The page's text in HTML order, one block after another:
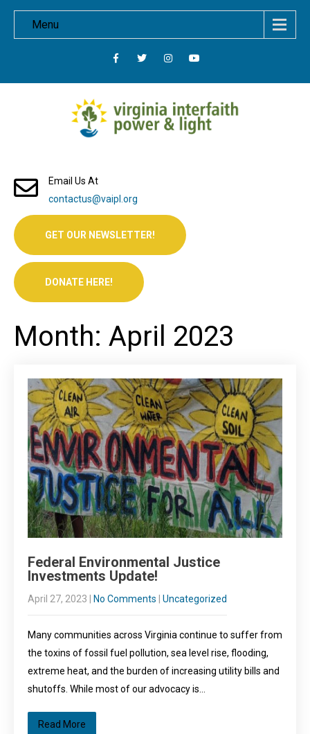
Menu
Email Us At
contactus@vaipl.org
GET OUR NEWSLETTER!
DONATE HERE!
Month: April 2023
Federal Environmental Justice
Investments Update!
April 27, 2023 No Comments Uncategorized
Many communities across Virginia continue to suffer from
the toxins of fossil fuel pollution, sea level rise, flooding,
extreme heat, and the burden of increasing utility bills and
shutoffs. While most of our advocacy is…
Read More